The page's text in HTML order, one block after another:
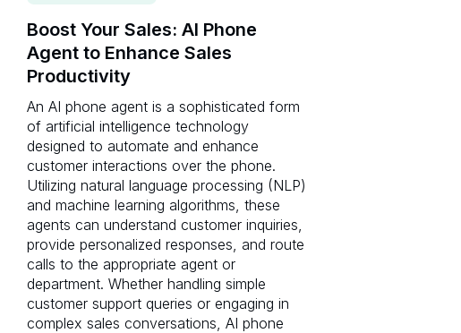
Boost Your Sales: AI Phone
Agent to Enhance Sales
Productivity
An AI phone agent is a sophisticated form
of artificial intelligence technology
designed to automate and enhance
customer interactions over the phone.
Utilizing natural language processing (NLP)
and machine learning algorithms, these
agents can understand customer inquiries,
provide personalized responses, and route
calls to the appropriate agent or
department. Whether handling simple
customer support queries or engaging in
complex sales conversations, AI phone